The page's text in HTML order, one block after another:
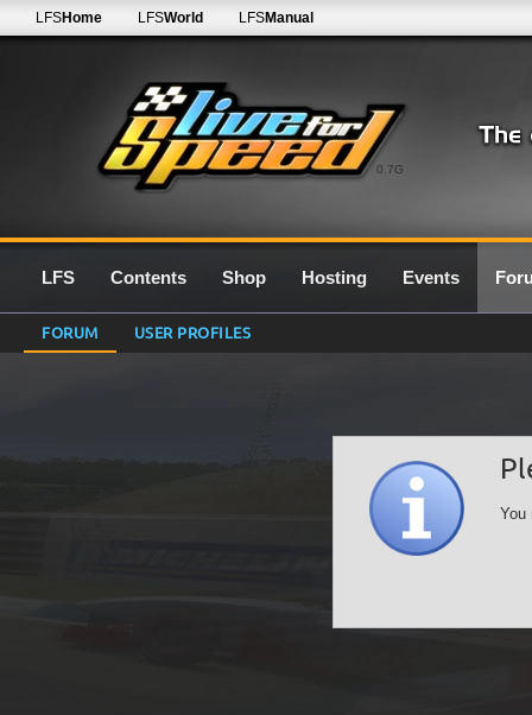
0.7G
LFSHome LFSWorld LFSManual
LFS Contents Shop Hosting Events
FORUM USER PROFILES
You